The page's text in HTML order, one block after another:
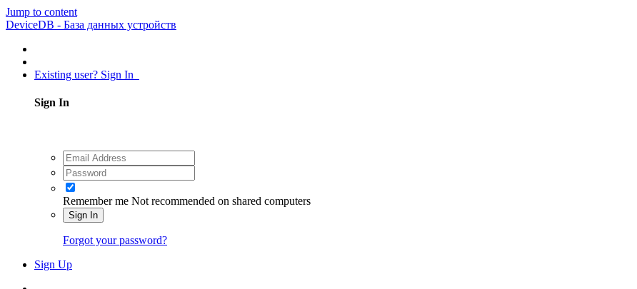
Jump to content
DeviceDB - База данных устройств
Existing user? Sign In
Sign In
Remember me Not recommended on shared computers
Sign In
Forgot your password?
Sign Up